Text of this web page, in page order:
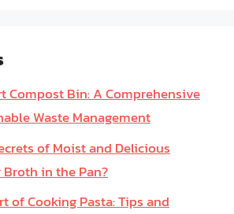
Compost Bin: A Comprehensive
Waste Management
of Moist and Delicious
Broth in the Pan?
of Cooking Pasta: Tips and